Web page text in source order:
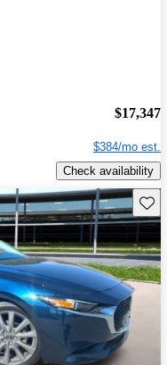
$17,347
$384/mo est.
Check availability